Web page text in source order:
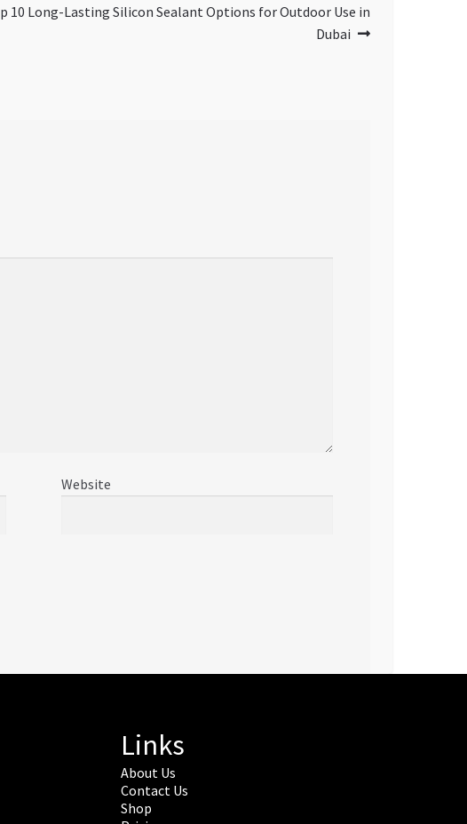
10 Long-Lasting Silicon Sealant Options for Outdoor Use in
Dubai
Website
Links
About Us
Contact Us
Shop